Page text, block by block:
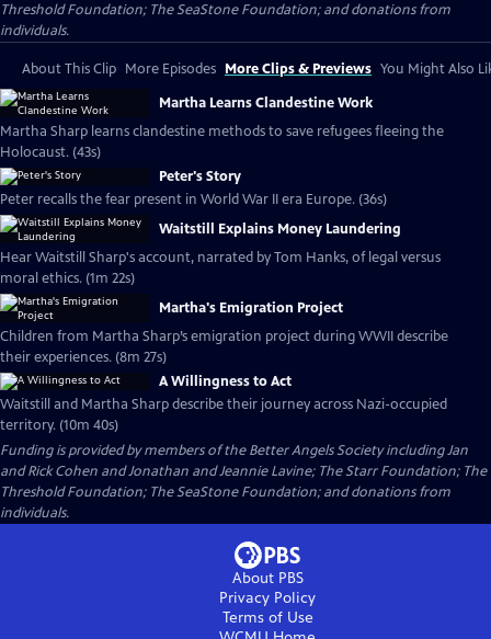
Threshold Foundation; The SeaStone Foundation; and donations from
individuals.
About This Clip More Episodes More Clips & Previews You Might Also
Martha Learns Clandestine Work
Martha Sharp learns clandestine methods to save refugees fleeing the
Holocaust. (43s)
Peter's Story
Peter recalls the fear present in World War II era Europe. (36s)
Waitstill Explains Money Laundering
Hear Waitstill Sharp's account, narrated by Tom Hanks, of legal versus
moral ethics. (1m 22s)
Martha's Emigration Project
Children from Martha Sharp’s emigration project during WWII describe
their experiences. (8m 27s)
A Willingness to Act
Waitstill and Martha Sharp describe their journey across Nazi-occupied
territory. (10m 40s)
Funding is provided by members of the Better Angels Society including Jan
and Rick Cohen and Jonathan and Jeannie Lavine; The Starr Foundation; The
Threshold Foundation; The SeaStone Foundation; and donations from
individuals.
About PBS
Privacy Policy
Terms of Use